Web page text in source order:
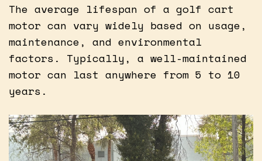
The average lifespan of a golf cart
motor can vary widely based on usage,
maintenance, and environmental
factors. Typically, a well-maintained
motor can last anywhere from 5 to 10
years.